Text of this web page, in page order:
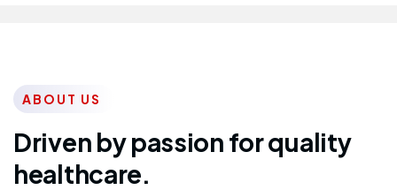
ABOUT US
Driven by passion for quality
healthcare.